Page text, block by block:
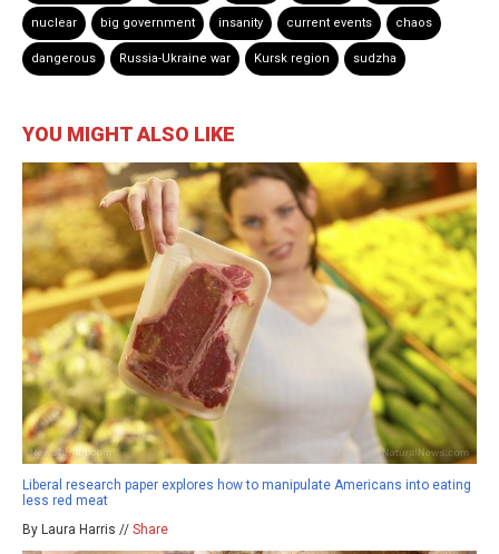
nuclear big government insanity current events chaos
dangerous Russia-Ukraine war Kursk region sudzha
YOU MIGHT ALSO LIKE
Liberal research paper explores how to manipulate Americans into eating
less red meat
By Laura Harris // Share